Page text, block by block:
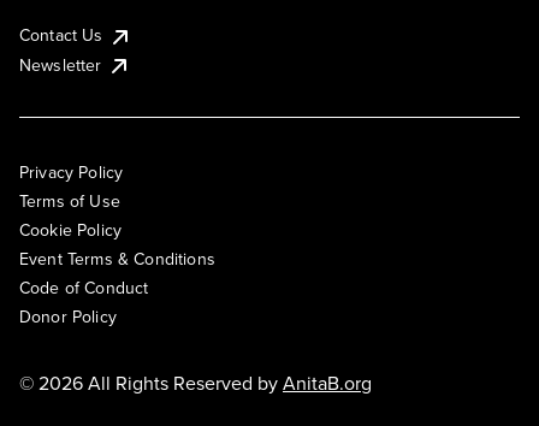
Contact Us
Newsletter
Privacy Policy
Terms of Use
Cookie Policy
Event Terms & Conditions
Code of Conduct
Donor Policy
© 2026 All Rights Reserved byAnitaB.org